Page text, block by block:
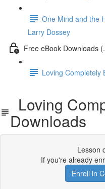
One Mind and the
Larry Dossey
Free eBook Downloads
Loving Completely
Loving
Downloads
Lesson
If you're already
Enroll in